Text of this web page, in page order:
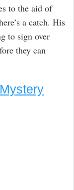
to the aid of
a catch. His
to sign over
they can